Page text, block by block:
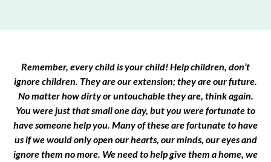
Remember, every child is your child! Help children, don’t
ignore children. They are our extension; they are our future.
No matter how dirty or untouchable they are, think again.
You were just that small one day, but you were fortunate to
have someone help you. Many of these are fortunate to have
us if we would only open our hearts, our minds, our eyes and
ignore them no more. We need to help give them a home, we